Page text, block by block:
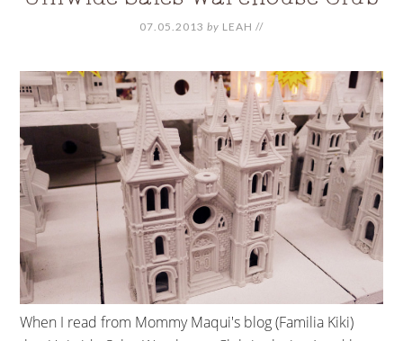
07.05.2013 by LEAH //
When I read from Mommy Maqui's blog (Familia Kiki)